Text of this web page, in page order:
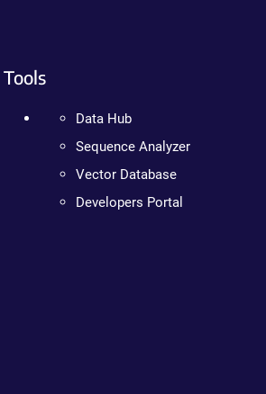
Tools
Data Hub
Sequence Analyzer
Vector Database
Developers Portal